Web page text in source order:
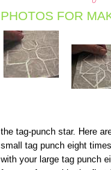
PHOTOS FOR
the tag-punch star. Here
small tag punch eight
with your large tag punch